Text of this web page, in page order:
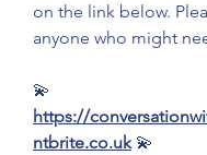
on the link below.
anyone who might
💫
https://
ntbrite.co.uk 💫